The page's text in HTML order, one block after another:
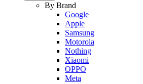
By Brand
Google
Apple
Samsung
Motorola
Nothing
Xiaomi
OPPO
Meta